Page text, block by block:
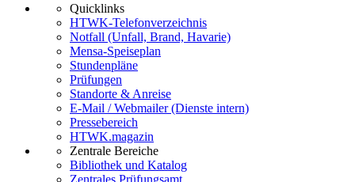
Quicklinks
HTWK-Telefonverzeichnis
Notfall (Unfall, Brand, Havarie)
Mensa-Speiseplan
Stundenpläne
Prüfungen
Standorte & Anreise
E-Mail / Webmailer (Dienste intern)
Pressebereich
HTWK.magazin
Zentrale Bereiche
Bibliothek und Katalog
Zentrales Prüfungsamt